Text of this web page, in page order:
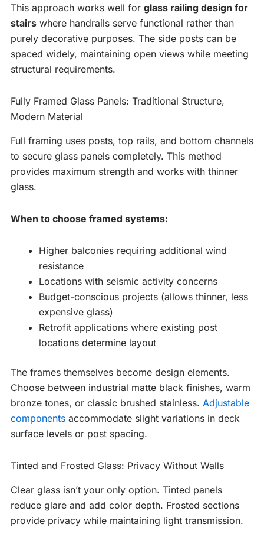
This approach works well for glass railing design for
stairs where handrails serve functional rather than
purely decorative purposes. The side posts can be
spaced widely, maintaining open views while meeting
structural requirements.
Fully Framed Glass Panels: Traditional Structure,
Modern Material
Full framing uses posts, top rails, and bottom channels
to secure glass panels completely. This method
provides maximum strength and works with thinner
glass.
When to choose framed systems:
Higher balconies requiring additional wind
resistance
Locations with seismic activity concerns
Budget-conscious projects (allows thinner, less
expensive glass)
Retrofit applications where existing post
locations determine layout
The frames themselves become design elements.
Choose between industrial matte black finishes, warm
bronze tones, or classic brushed stainless. Adjustable
components accommodate slight variations in deck
surface levels or post spacing.
Tinted and Frosted Glass: Privacy Without Walls
Clear glass isn’t your only option. Tinted panels
reduce glare and add color depth. Frosted sections
provide privacy while maintaining light transmission.